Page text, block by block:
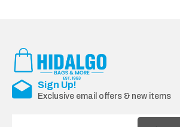
Sign Up!
Exclusive email offers & new items